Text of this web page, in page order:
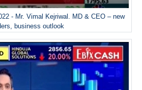
- Mr. Vimal Kejriwal. MD & CEO – new
business outlook